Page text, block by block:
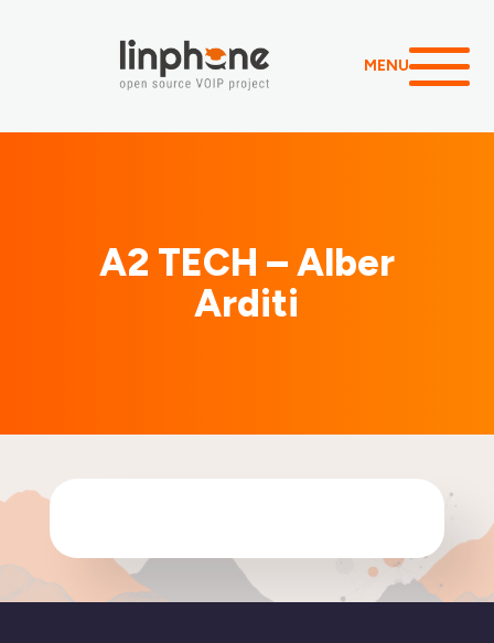
MENU
A2 TECH – Alber
Arditi